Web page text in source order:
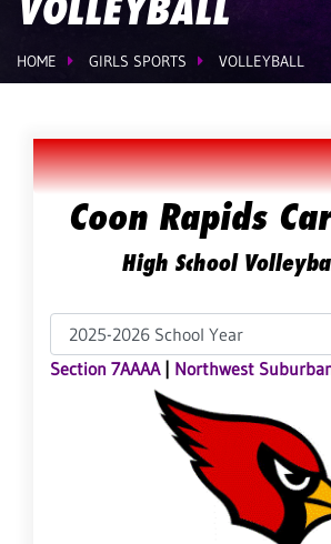
HOME GIRLS SPORTS VOLLEYBALL
Coon Rapids
High School
Section 7AAAA| Northwest